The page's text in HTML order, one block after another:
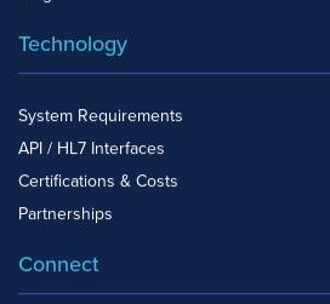
Technology
System Requirements
API / HL7 Interfaces
Certifications & Costs
Partnerships
Connect